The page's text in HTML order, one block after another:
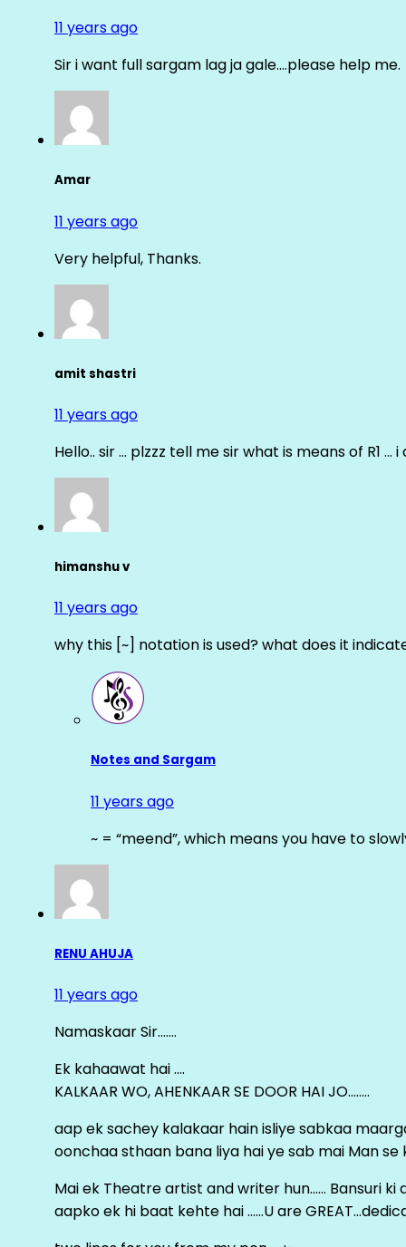
11 years ago
Sir i want full sargam lag ja gale….please help me.
Amar
11 years ago
Very helpful, Thanks.
amit shastri
11 years ago
Hello.. sir … plzzz tell me sir what is means of R1
himanshu v
11 years ago
why this [~] notation is used? what does it
Notes and Sargam
11 years ago
~ = “meend”, which means you have to
RENU AHUJA
11 years ago
Namaskaar Sir…….
Ek kahaawat hai ….
KALKAAR WO, AHENKAAR SE DOOR HAI JO……..
aap ek sachey kalakaar hain isliye sabkaa
oonchaa sthaan bana liya hai ye sab mai Man se
Mai ek Theatre artist and writer hun…… Bansuri
aapko ek hi baat kehte hai ……U are